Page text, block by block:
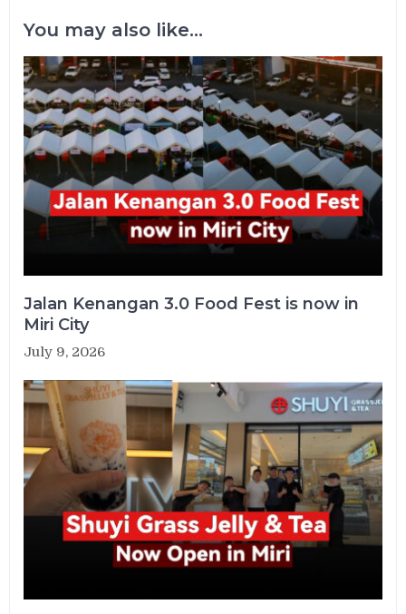
You may also like...
Jalan Kenangan 3.0 Food Fest is now in
Miri City
July 9, 2026